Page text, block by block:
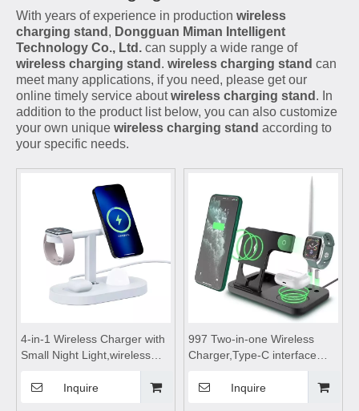
With years of experience in production wireless
charging stand , Dongguan Miman Intelligent
Technology Co., Ltd. can supply a wide range of
wireless charging stand . wireless charging stand can
meet many applications, if you need, please get our
online timely service aboutwireless charging stand . In
addition to the product list below, you can also customize
your own unique wireless charging stand according to
your specific needs.
4-in-1 Wireless Charger with
Small Night Light,wireless
charging pad,wireless
Inquire
997 Two-in-one Wireless
Charger,Type-C interface
charging stand,wireless
Inquire